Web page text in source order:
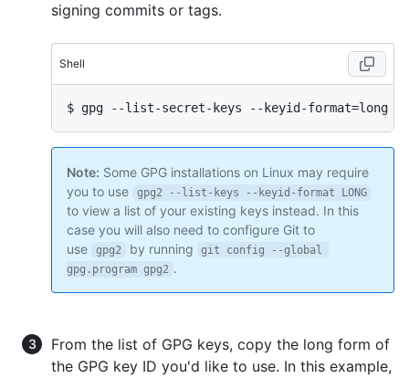
signing commits or tags.
Shell
$ gpg --list-secret-keys --keyid-format=long
Note: Some GPG installations on Linux may require
you to use
gpg2 --list-keys --keyid-format LONG
to view a list of your existing keys instead. In this
case you will also need to configure Git to
use
gpg2 by running
git config --global
gpg.program gpg2 .
From the list of GPG keys, copy the long form of
the GPG key ID you'd like to use. In this example,